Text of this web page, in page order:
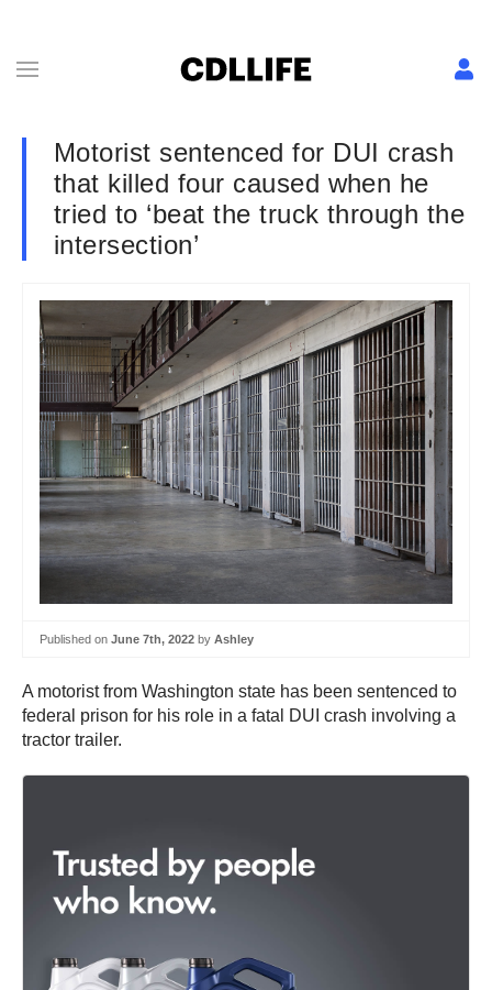
Motorist sentenced for DUI crash
that killed four caused when he
tried to ‘beat the truck through the
intersection’
Published on June 7th, 2022 by Ashley
A motorist from Washington state has been sentenced to
federal prison for his role in a fatal DUI crash involving a
tractor trailer.